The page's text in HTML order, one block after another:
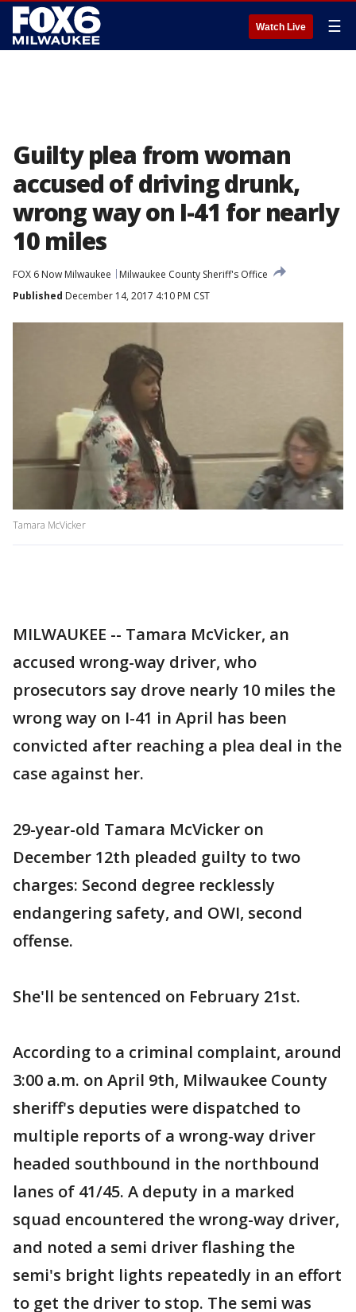
Watch Live ☰
Guilty plea from woman
accused of driving drunk,
wrong way on I-41 for nearly
10 miles
FOX 6 Now Milwaukee
Milwaukee County Sheriff's Office
Published December 14, 2017 4:10 PM CST
Tamara McVicker
MILWAUKEE -- Tamara McVicker, an
accused wrong-way driver, who
prosecutors say drove nearly 10 miles the
wrong way on I-41 in April has been
convicted after reaching a plea deal in the
case against her.
29-year-old Tamara McVicker on
December 12th pleaded guilty to two
charges: Second degree recklessly
endangering safety, and OWI, second
offense.
She'll be sentenced on February 21st.
According to a criminal complaint, around
3:00 a.m. on April 9th, Milwaukee County
sheriff's deputies were dispatched to
multiple reports of a wrong-way driver
headed southbound in the northbound
lanes of 41/45. A deputy in a marked
squad encountered the wrong-way driver,
and noted a semi driver flashing the
semi's bright lights repeatedly in an effort
to get the driver to stop. The semi was